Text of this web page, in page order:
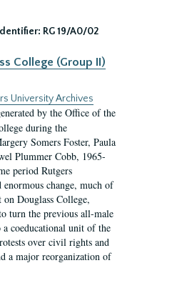
Identifier: RG 19/A0/02
College (Group II)
University Archives
by the Office of the
during the
Somers Foster, Paula
Plummer Cobb, 1965-
period Rutgers
change, much of
Douglass College,
turn the previous all-male
coeducational unit of the
over civil rights and
a major reorganization of